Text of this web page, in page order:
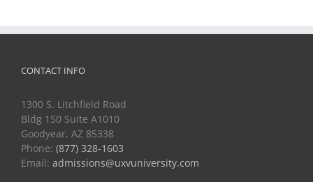
CONTACT INFO
1300 S. Litchfield Road
Bldg 150 Suite A1010
Goodyear, AZ 85338
Phone: (877) 328-1603
Email: admissions@uxvuniversity.com